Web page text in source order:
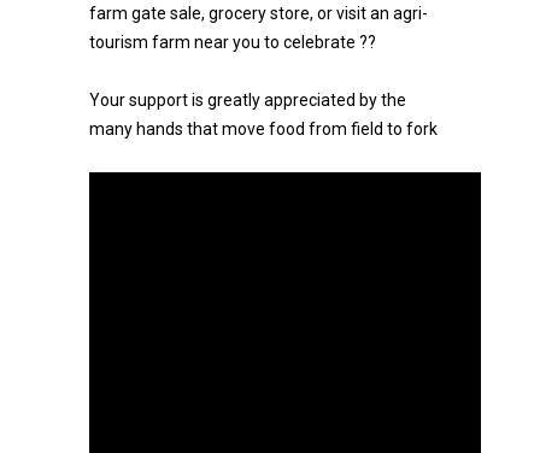
farm gate sale, grocery store, or visit an agri-
tourism farm near you to celebrate ??
Your support is greatly appreciated by the
many hands that move food from field to fork